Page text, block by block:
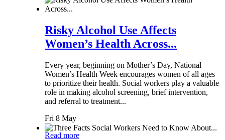
Risky Alcohol Use Affects
Women’s Health Across...
Every year, beginning on Mother’s Day, National
Women’s Health Week encourages women of all ages
to prioritize their health. Social workers play a valuable
role in making alcohol screening, brief intervention,
and referral to treatment...
Fri 8 May
Read more